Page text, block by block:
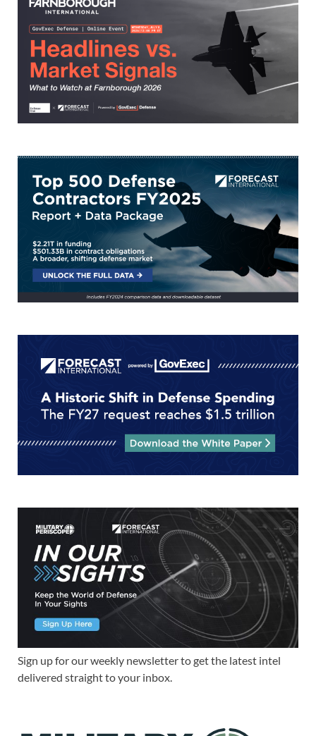
Sign up for our weekly newsletter to get the latest intel
delivered straight to your inbox.